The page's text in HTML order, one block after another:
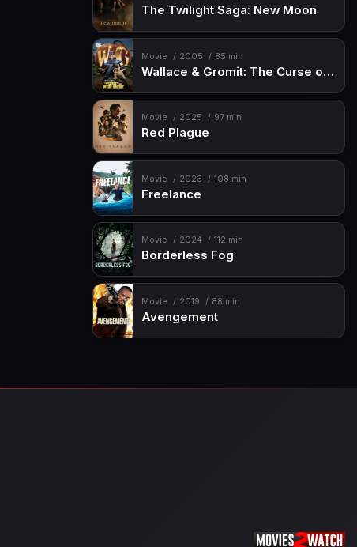
The Twilight Saga: New Moon
Movie 2005 85 min
Wallace & Gromit: The Curse of the Were-Rabbit
Movie 2025 97 min
Red Plague
Movie 2023 108 min
Freelance
Movie 2024 112 min
Borderless Fog
Movie 2019 88 min
Avengement